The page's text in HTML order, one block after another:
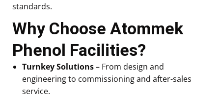
standards.
Why Choose Atommek
Phenol Facilities?
Turnkey Solutions– From design and
engineering to commissioning and after-sales
service.